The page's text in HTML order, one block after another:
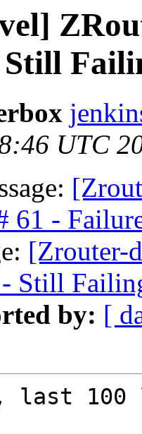
UTC
61 -
[Zrouter-
Still
by: [
100